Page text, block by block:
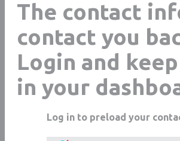
The contact
contact you
Login and
in your
Log in to preload your